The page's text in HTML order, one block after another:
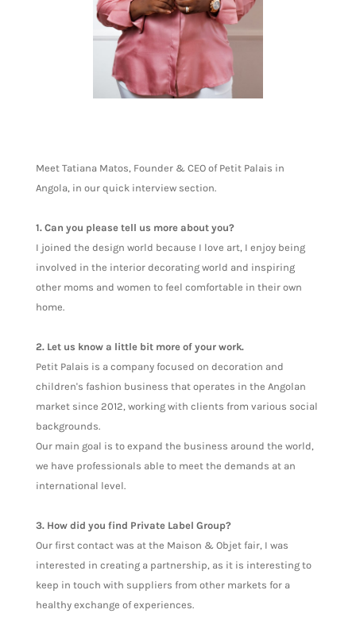
Meet Tatiana Matos, Founder & CEO of Petit Palais in
Angola, in our quick interview section.
1. Can you please tell us more about you?
I joined the design world because I love art, I enjoy being
involved in the interior decorating world and inspiring
other moms and women to feel comfortable in their own
home.
2. Let us know a little bit more of your work.
Petit Palais is a company focused on decoration and
children's fashion business that operates in the Angolan
market since 2012, working with clients from various social
backgrounds.
Our main goal is to expand the business around the world,
we have professionals able to meet the demands at an
international level.
3. How did you find Private Label Group?
Our first contact was at the Maison & Objet fair, I was
interested in creating a partnership, as it is interesting to
keep in touch with suppliers from other markets for a
healthy exchange of experiences.